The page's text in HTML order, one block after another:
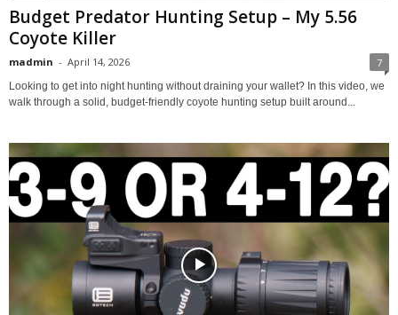
Budget Predator Hunting Setup – My 5.56
Coyote Killer
madmin - April 14, 2026 7
Looking to get into night hunting without draining your wallet? In this video, we
walk through a solid, budget-friendly coyote hunting setup built around...